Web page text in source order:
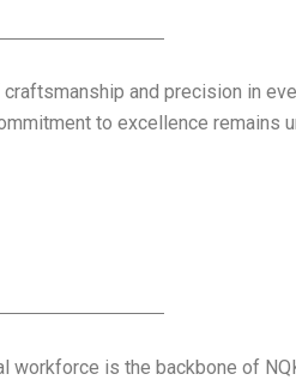
and precision in
to excellence remains
is the backbone of